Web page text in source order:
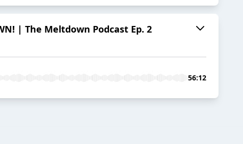
| The Meltdown Podcast Ep. 2
56:12